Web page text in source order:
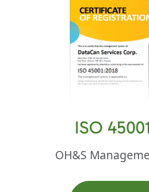
ISO
OH&S